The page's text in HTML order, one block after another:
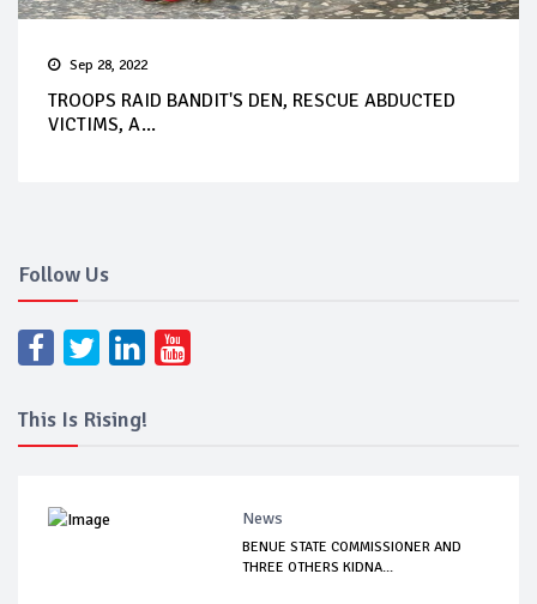
Sep 28, 2022
TROOPS RAID BANDIT'S DEN, RESCUE ABDUCTED
VICTIMS, A...
Follow Us
This Is Rising!
News
BENUE STATE COMMISSIONER AND
THREE OTHERS KIDNA...